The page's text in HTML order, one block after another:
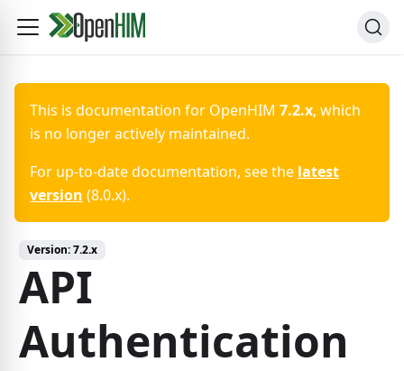
This is documentation for OpenHIM 7.2.x, which
is no longer actively maintained.
For up-to-date documentation, see the latest
version (8.0.x).
Version:7.2.x
API
Authentication